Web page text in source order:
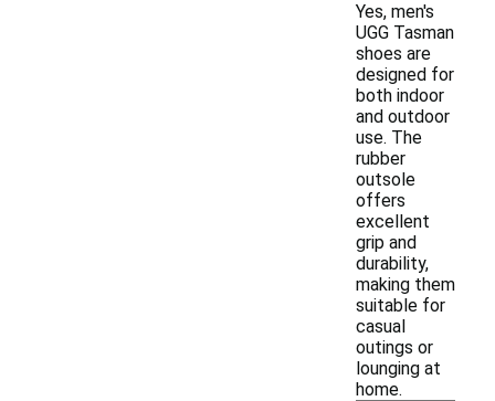
Yes, men's
UGG Tasman
shoes are
designed for
both indoor
and outdoor
use. The
rubber
outsole
offers
excellent
grip and
durability,
making them
suitable for
casual
outings or
lounging at
home.